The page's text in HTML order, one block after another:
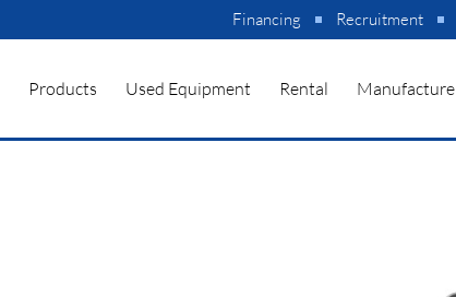
Financing Recruitment
Products Used Equipment Rental Manufacture